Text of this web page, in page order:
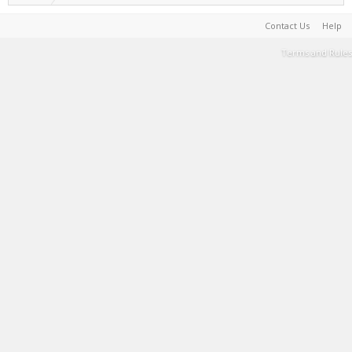
Contact Us Help
Terms and Rules